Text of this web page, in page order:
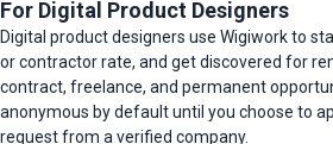
For Digital Product Designers
Digital product designers use Wigiwork to
or contractor rate, and get discovered for
contract, freelance, and permanent
anonymous by default until you choose to
request from a verified company.